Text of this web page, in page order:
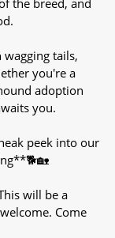
tails,
you're a
adoption
you.
peek into our
will be a
Come